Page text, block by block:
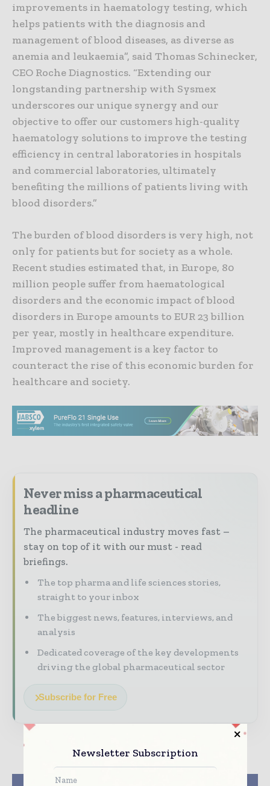
improvements in haematology testing, which
helps patients with the diagnosis and
management of blood diseases, as diverse as
anemia and leukaemia”, said Thomas Schinecker,
CEO Roche Diagnostics. “Extending our
longstanding partnership with Sysmex
underscores our unique synergy and our
objective to offer our customers high-quality
haematology solutions to improve the testing
efficiency in central laboratories in hospitals
and commercial laboratories, ultimately
benefiting the millions of patients living with
blood disorders.”
The burden of blood disorders is very high, not
only for patients but for society as a whole.
Recent studies estimated that, in Europe, 80
million people suffer from haematological
disorders and the economic impact of blood
disorders in Europe amounts to EUR 23 billion
per year, mostly in healthcare expenditure.
Improved management is a key factor to
counteract the rise of this economic burden for
healthcare and society.
Never miss a pharmaceutical
headline
The pharmaceutical industry moves fast –
stay on top of it with our must - read
briefings.
The top pharma and life sciences stories,
straight to your inbox
The biggest news, features, interviews, and
analysis
Dedicated coverage of the key developments
driving the global pharmaceutical sector
Subscribe for Free
Newsletter Subscription